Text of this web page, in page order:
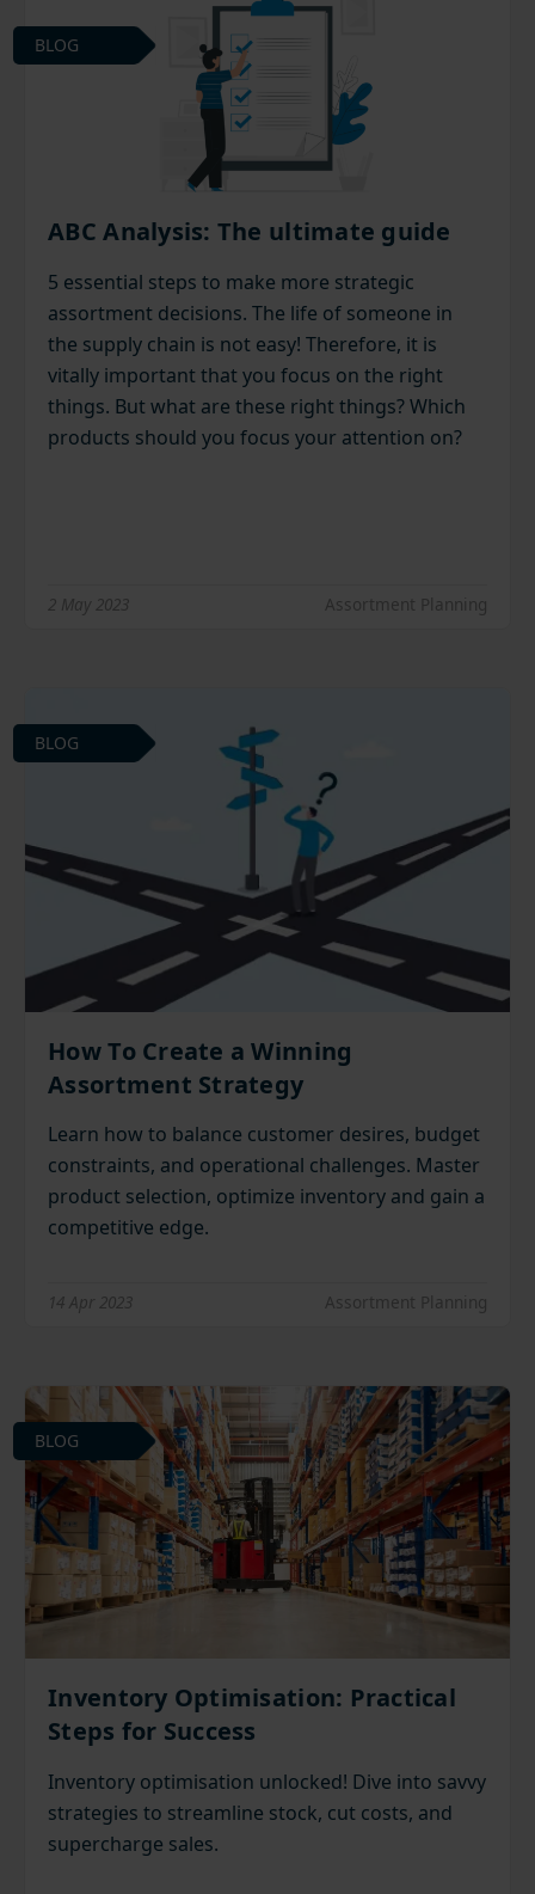
ABC Analysis: The ultimate guide
5 essential steps to make more strategic
assortment decisions. The life of someone in
the supply chain is not easy! Therefore, it is
vitally important that you focus on the right
things. But what are these right things? Which
products should you focus your attention on?
2 May 2023 Assortment Planning
BLOG
How To Create a Winning
Assortment Strategy
Learn how to balance customer desires, budget
constraints, and operational challenges. Master
product selection, optimize inventory and gain a
competitive edge.
14 Apr 2023 Assortment Planning
BLOG
Inventory Optimisation: Practical
Steps for Success
Inventory optimisation unlocked! Dive into savvy
strategies to streamline stock, cut costs, and
supercharge sales.
BLOG